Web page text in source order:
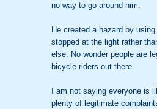
no way to go around him.
He created a hazard by
stopped at the light rather
else. No wonder people are
bicycle riders out there.
I am not saying everyone is
plenty of legitimate